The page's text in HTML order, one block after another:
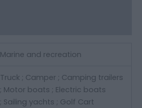
Marine and recreation
Truck ; Camper ; Camping trailers
; Motor boats ; Electric boats
; Sailing yachts ; Golf Cart